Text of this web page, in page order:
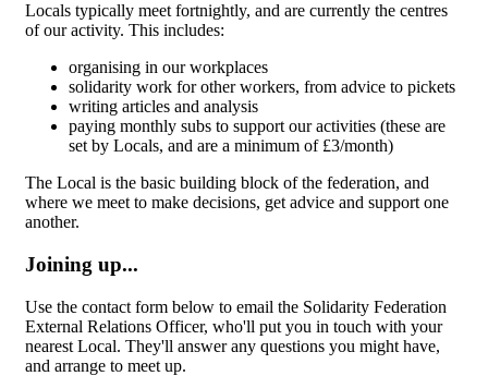
Locals typically meet fortnightly, and are currently the centres
of our activity. This includes:
organising in our workplaces
solidarity work for other workers, from advice to pickets
writing articles and analysis
paying monthly subs to support our activities (these are
set by Locals, and are a minimum of £3/month)
The Local is the basic building block of the federation, and
where we meet to make decisions, get advice and support one
another.
Joining up...
Use the contact form below to email the Solidarity Federation
External Relations Officer, who'll put you in touch with your
nearest Local. They'll answer any questions you might have,
and arrange to meet up.